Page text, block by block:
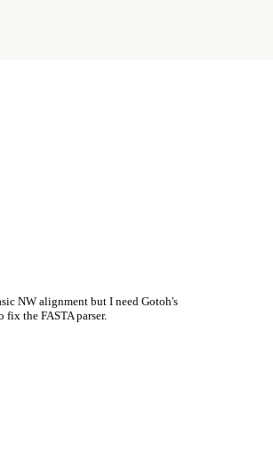
NW alignment but I need Gotoh's
the FASTA parser.